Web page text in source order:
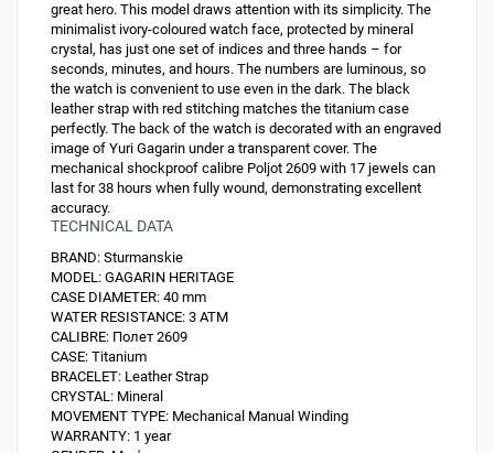
great hero. This model draws attention with its simplicity. The
minimalist ivory-coloured watch face, protected by mineral
crystal, has just one set of indices and three hands – for
seconds, minutes, and hours. The numbers are luminous, so
the watch is convenient to use even in the dark. The black
leather strap with red stitching matches the titanium case
perfectly. The back of the watch is decorated with an engraved
image of Yuri Gagarin under a transparent cover. The
mechanical shockproof calibre Poljot 2609 with 17 jewels can
last for 38 hours when fully wound, demonstrating excellent
accuracy.
TECHNICAL DATA
BRAND: Sturmanskie
MODEL: GAGARIN HERITAGE
CASE DIAMETER: 40 mm
WATER RESISTANCE: 3 ATM
CALIBRE: Полет 2609
CASE: Titanium
BRACELET: Leather Strap
CRYSTAL: Mineral
MOVEMENT TYPE: Mechanical Manual Winding
WARRANTY: 1 year